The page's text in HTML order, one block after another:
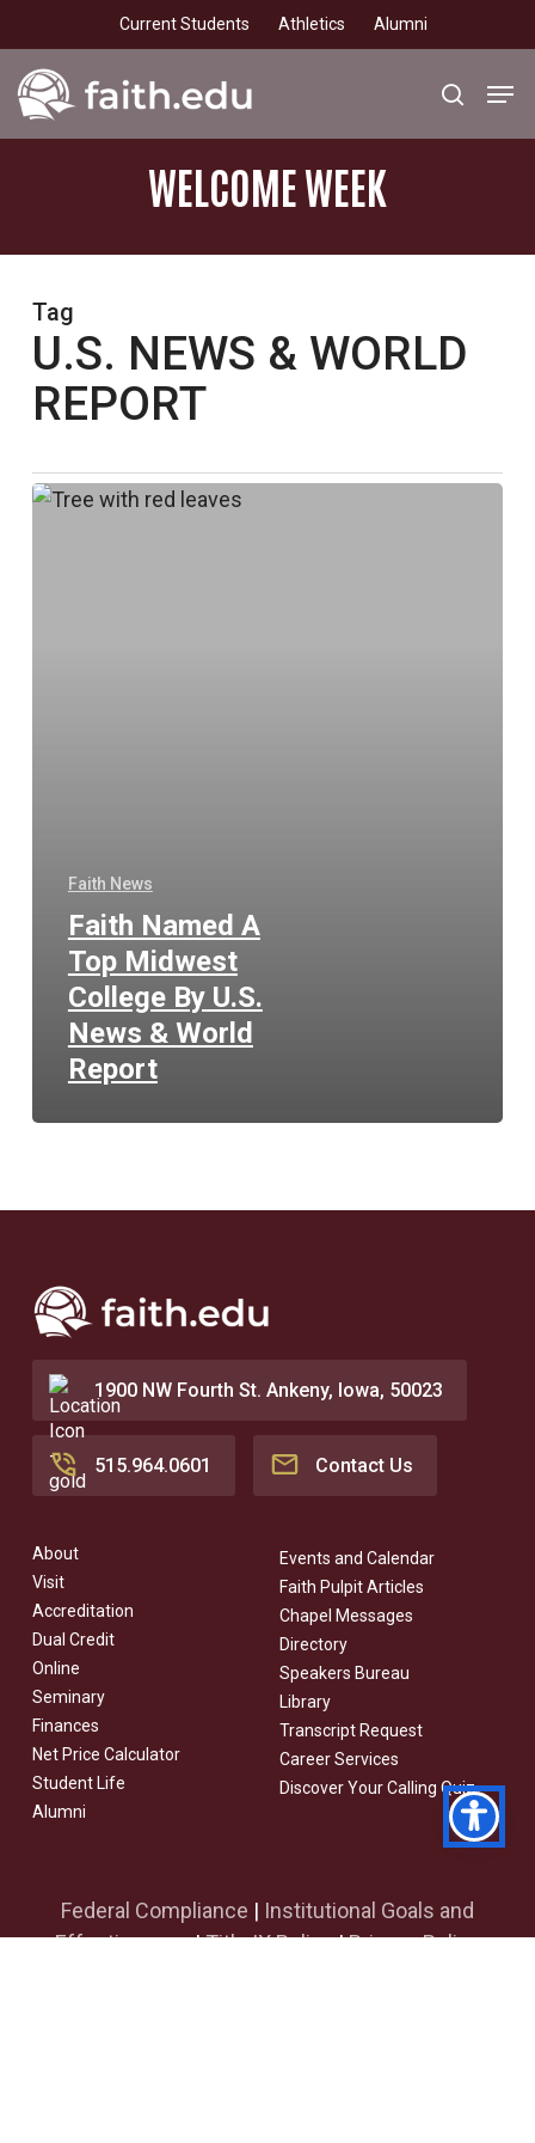
to
main
content
Current Students Athletics Alumni
search
WELCOMEWEEK
Tag
U.S. NEWS & WORLD
REPORT
Faith News
Faith Named A
Top Midwest
College By U.S.
News & World
Report
1900 NW Fourth St. Ankeny, Iowa, 50023
515.964.0601 Contact Us
About
Visit
Accreditation
Dual Credit
Online
Seminary
Finances
Net Price Calculator
Student Life
Alumni
Events and Calendar
Faith Pulpit Articles
Chapel Messages
Directory
Speakers Bureau
Library
Transcript Request
Career Services
Discover Your Calling Quiz
Federal Compliance | Institutional Goals and
Effectiveness|Title IX Policy|Privacy Policy